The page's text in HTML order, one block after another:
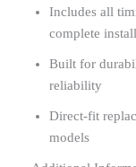
Includes all
complete
Built for
reliability
Direct-fit
models